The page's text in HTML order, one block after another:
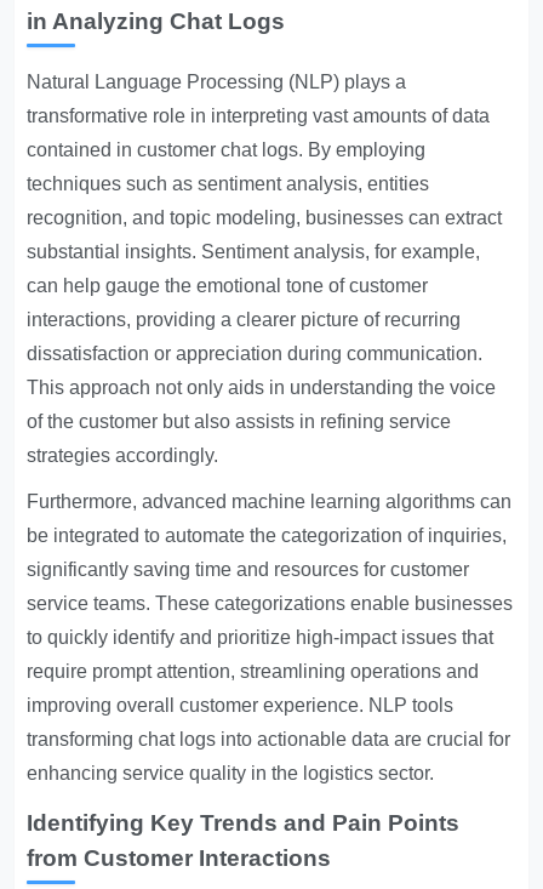
in Analyzing Chat Logs
Natural Language Processing (NLP) plays a
transformative role in interpreting vast amounts of data
contained in customer chat logs. By employing
techniques such as sentiment analysis, entities
recognition, and topic modeling, businesses can extract
substantial insights. Sentiment analysis, for example,
can help gauge the emotional tone of customer
interactions, providing a clearer picture of recurring
dissatisfaction or appreciation during communication.
This approach not only aids in understanding the voice
of the customer but also assists in refining service
strategies accordingly.
Furthermore, advanced machine learning algorithms can
be integrated to automate the categorization of inquiries,
significantly saving time and resources for customer
service teams. These categorizations enable businesses
to quickly identify and prioritize high-impact issues that
require prompt attention, streamlining operations and
improving overall customer experience. NLP tools
transforming chat logs into actionable data are crucial for
enhancing service quality in the logistics sector.
Identifying Key Trends and Pain Points
from Customer Interactions